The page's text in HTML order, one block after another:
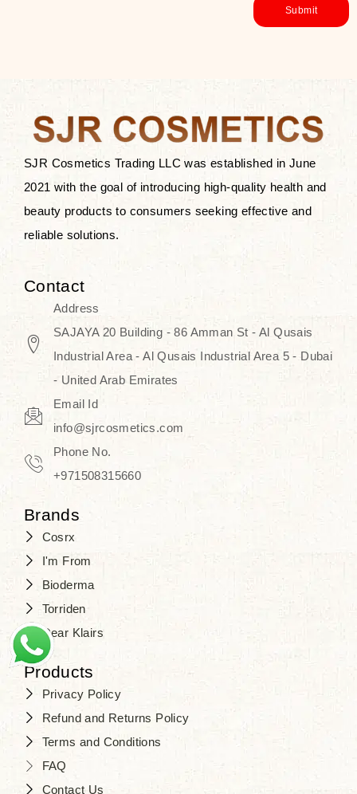
taken up by the skin, and they do
after applying these products is
since these are perfect for all skin
types, and the luxurious products will
surely transform your skincare ritual
into one of elegance and authenticity.
We, at the SJR Cosmetics,
empathize that skincare is not just a
daily routine — rather, it is a moment
of self-love. Our limited collection is
an invitation to you to submerge in
the beautiful art of Korea, where
every product means a story of
culture, grace, and innovation.
Travel in time with the royal appeal of
Beauty of Joseon Dubai
time. Don’t wait any longer and shop
one of the true Korean artist’s talents
that you should put on display, where
purity, tradition, and elegance meet
to result in radiance beyond
SJR Cosmetics Trading LLC was established in June
2021 with the goal of introducing high-quality health and
beauty products to consumers seeking effective and
reliable solutions.
Contact
Address
SAJAYA 20 Building - 86 Amman St - Al Qusais
Industrial Area - Al Qusais Industrial Area 5 - Dubai
- United Arab Emirates
Email Id
info@sjrcosmetics.com
Phone No.
+971508315660
Brands
Cosrx
I'm From
Bioderma
Torriden
Dear Klairs
Products
Privacy Policy
Refund and Returns Policy
Terms and Conditions
FAQ
Contact Us